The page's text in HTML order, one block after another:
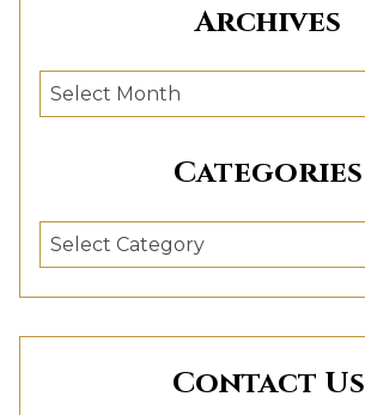
Archives
Archives
Categories
Categories
Contact Us